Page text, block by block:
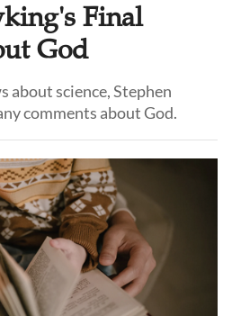
Final
God
about science, Stephen
comments about God.